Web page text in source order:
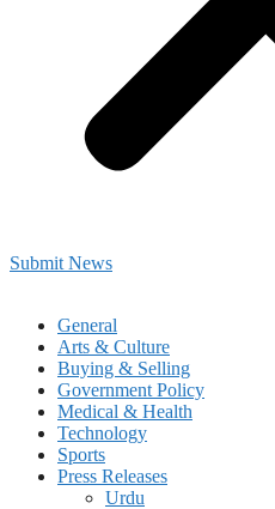
Submit News
General
Arts & Culture
Buying & Selling
Government Policy
Medical & Health
Technology
Sports
Press Releases
Urdu